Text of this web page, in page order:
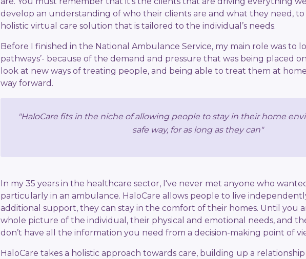
develop an understanding of who their clients are and what they need,
holistic virtual care solution that is tailored to the individual’s needs.
Before I finished in the National Ambulance Service, my main role was to
pathways’- because of the demand and pressure that was being placed
look at new ways of treating people, and being able to treat them at
way forward.
"HaloCare fits in the niche of allowing people to stay in their home
safe way, for as long as they can"
In my 35 years in the healthcare sector, I've never met anyone who
particularly in an ambulance. HaloCare allows people to live
additional support, they can stay in the comfort of their homes. Until you
whole picture of the individual, their physical and emotional needs, and
don’t have all the information you need from a decision-making point of
HaloCare takes a holistic approach towards care, building up a